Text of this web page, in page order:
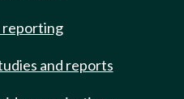
reporting
and reports